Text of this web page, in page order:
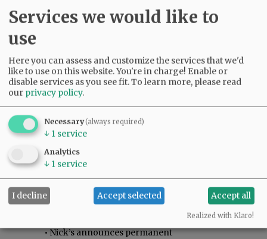
Most viewed Most commented
Most Viewed
•Karen Dunn 1958 - 2026
•Gary Conkling: Small liberal arts colleges
as steadily disappearing
• Council outvotes mayor on addition to
rec center pool
• Donald Wicks 1947 - 2026
•Garnica family seeks financial help for
immigration battle(1645)
•Weyerhaeuser already discussing
•Nick’s announces permanent
Services we would like to
use
Here you can assess and customize the services that we'd
like to use on this website. You're in charge! Enable or
disable services as you see fit.To learn more, please read
our privacy policy.
Necessary(always required)
↓ 1 service
Analytics
↓ 1 service
I decline Accept selected Accept all
Realized with Klaro!